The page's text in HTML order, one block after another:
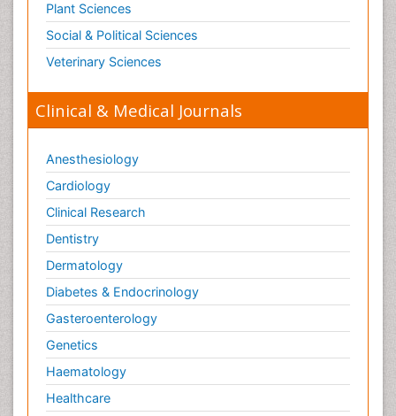
Plant Sciences
Social & Political Sciences
Veterinary Sciences
Clinical & Medical Journals
Anesthesiology
Cardiology
Clinical Research
Dentistry
Dermatology
Diabetes & Endocrinology
Gasteroenterology
Genetics
Haematology
Healthcare